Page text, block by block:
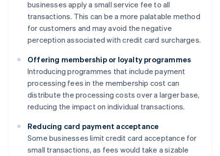
businesses apply a small service fee to all
transactions. This can be a more palatable method
for customers and may avoid the negative
perception associated with credit card surcharges.
Offering membership or loyalty programmes
Introducing programmes that include payment
processing fees in the membership cost can
distribute the processing costs over a larger base,
reducing the impact on individual transactions.
Reducing card payment acceptance
Some businesses limit credit card acceptance for
small transactions, as fees would take a sizable